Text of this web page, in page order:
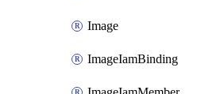
Image
ImageIamBinding